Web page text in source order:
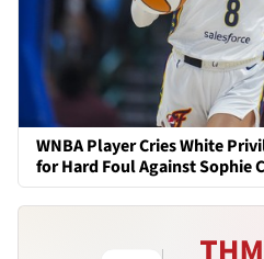
WNBA Player Cries White
for Hard Foul Against Sophie